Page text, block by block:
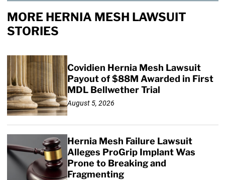
MORE HERNIA MESH LAWSUIT
STORIES
Covidien Hernia Mesh Lawsuit
Payout of $88M Awarded in First
MDL Bellwether Trial
August 5, 2026
Hernia Mesh Failure Lawsuit
Alleges ProGrip Implant Was
Prone to Breaking and
Fragmenting